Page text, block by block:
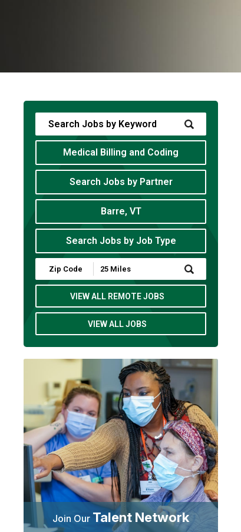
Medical Billing and Coding
Search Jobs by Partner
Barre, VT
Search Jobs by Job Type
Submit
Zip
Code
Radius
Search
VIEW ALL REMOTE JOBS
VIEW ALL JOBS
Join Our Talent Network